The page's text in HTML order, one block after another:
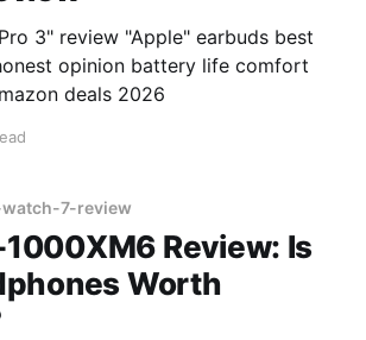
3" review "Apple" earbuds best
opinion battery life comfort
deals 2026
7-review
Review: Is
Worth